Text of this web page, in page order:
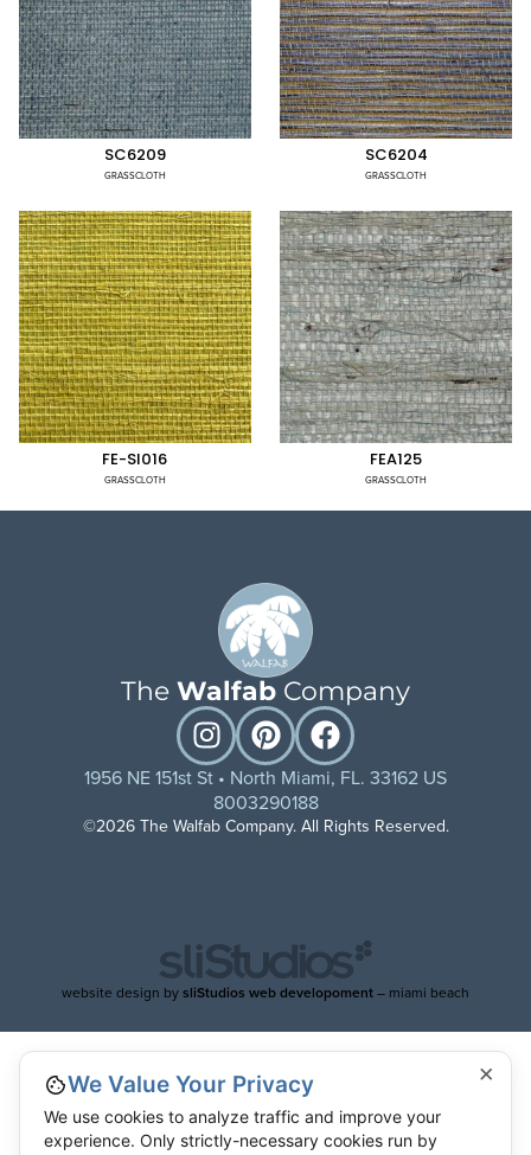
SC6209
GRASSCLOTH
SC6204
GRASSCLOTH
FE-SI016
GRASSCLOTH
FEA125
GRASSCLOTH
The Walfab Company
1956 NE 151st St • North Miami, FL. 33162 US
8003290188
©2026 The Walfab Company. All Rights Reserved.
website design bysliStudios web developoment– miami beach
×
We Value Your Privacy
We use cookies to analyze traffic and improve your
experience. Only strictly-necessary cookies run by